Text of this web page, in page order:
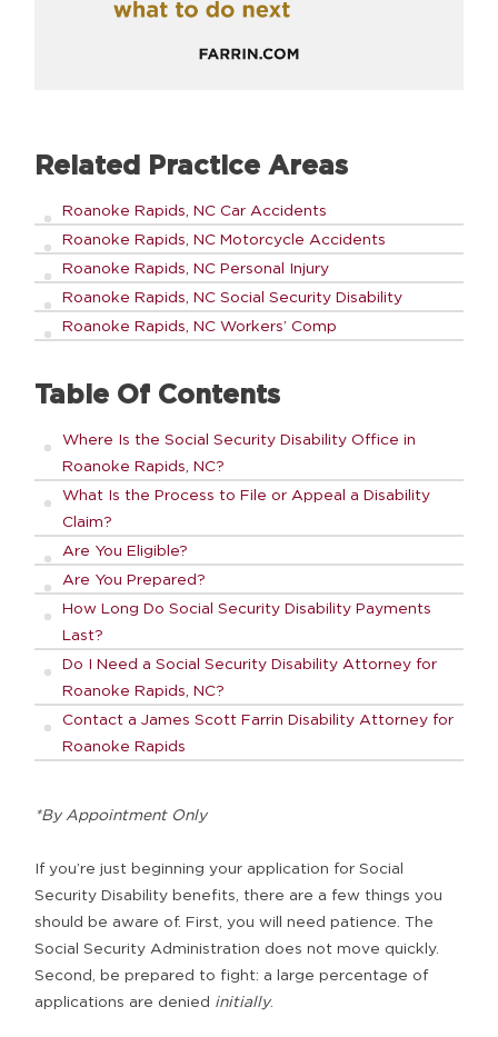
Related Practice Areas
Roanoke Rapids, NC Car Accidents
Roanoke Rapids, NC Motorcycle Accidents
Roanoke Rapids, NC Personal Injury
Roanoke Rapids, NC Social Security Disability
Roanoke Rapids, NC Workers’ Comp
Table Of Contents
Where Is the Social Security Disability Office in
Roanoke Rapids, NC?
What Is the Process to File or Appeal a Disability
Claim?
Are You Eligible?
Are You Prepared?
How Long Do Social Security Disability Payments
Last?
Do I Need a Social Security Disability Attorney for
Roanoke Rapids, NC?
Contact a James Scott Farrin Disability Attorney for
Roanoke Rapids
*By Appointment Only
If you’re just beginning your application for Social
Security Disability benefits, there are a few things you
should be aware of. First, you will need patience. The
Social Security Administration does not move quickly.
Second, be prepared to fight: a large percentage of
applications are denied initially.